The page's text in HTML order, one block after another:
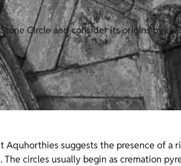
Circle and consider its origins by
suggests the presence of a
circles usually begin as cremation